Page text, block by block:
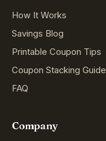
How It Works
Savings Blog
Printable Coupon Tips
Coupon Stacking Guide
FAQ
Company